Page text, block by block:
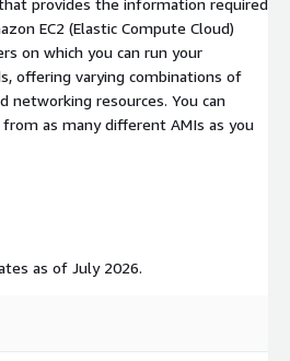
provides the information required
EC2 (Elastic Compute Cloud)
on which you can run your
offering varying combinations of
networking resources. You can
as many different AMIs as you
as of July 2026.